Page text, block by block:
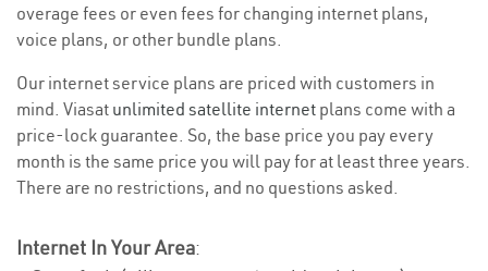
overage fees or even fees for changing internet plans,
voice plans, or other bundle plans.
Our internet service plans are priced with customers in
mind. Viasat unlimited satellite internet plans come with a
price-lock guarantee. So, the base price you pay every
month is the same price you will pay for at least three years.
There are no restrictions, and no questions asked.
Internet In Your Area: